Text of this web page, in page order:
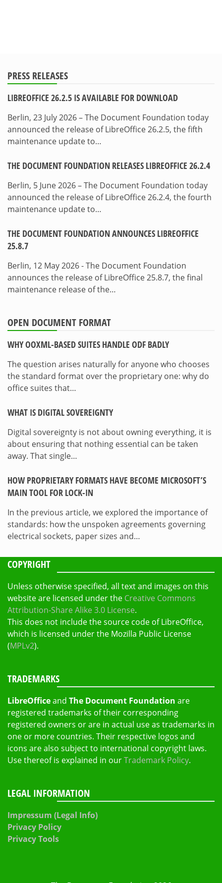
PRESS RELEASES
LIBREOFFICE 26.2.5 IS AVAILABLE FOR DOWNLOAD
Berlin, 23 July 2026 – The Document Foundation today
announced the release of LibreOffice 26.2.5, the fifth
maintenance update to…
THE DOCUMENT FOUNDATION RELEASES LIBREOFFICE 26.2.4
Berlin, 5 June 2026 – The Document Foundation today
announced the release of LibreOffice 26.2.4, the fourth
maintenance update to…
THE DOCUMENT FOUNDATION ANNOUNCES LIBREOFFICE
25.8.7
Berlin, 12 May 2026 - The Document Foundation
announces the release of LibreOffice 25.8.7, the final
maintenance release of the…
OPEN DOCUMENT FORMAT
WHY OOXML-BASED SUITES HANDLE ODF BADLY
The question arises naturally for anyone who chooses
the standard format over the proprietary one: why do
office suites that…
WHAT IS DIGITAL SOVEREIGNTY
Digital sovereignty is not about owning everything, it is
about ensuring that nothing essential can be taken
away. That single…
HOW PROPRIETARY FORMATS HAVE BECOME MICROSOFT’S
MAIN TOOL FOR LOCK-IN
In the previous article, we explored the importance of
standards: how the unspoken agreements governing
electrical sockets, paper sizes and…
COPYRIGHT
Unless otherwise specified, all text and images on this
website are licensed under the Creative Commons
Attribution-Share Alike 3.0 License.
This does not include the source code of LibreOffice,
which is licensed under the Mozilla Public License
(MPLv2).
TRADEMARKS
LibreOfficeand The Document Foundation are
registered trademarks of their corresponding
registered owners or are in actual use as trademarks in
one or more countries. Their respective logos and
icons are also subject to international copyright laws.
Use thereof is explained in ourTrademark Policy.
LEGAL INFORMATION
Impressum (Legal Info)
Privacy Policy
Privacy Tools